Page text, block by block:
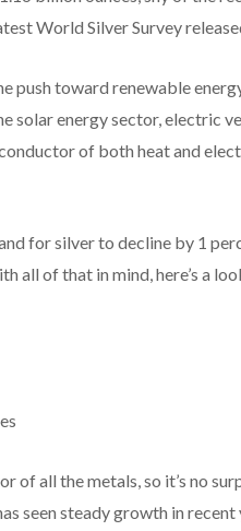
World Silver Survey
push toward renewable
solar energy sector, electric
of both heat and
for silver to decline by 1
all of that in mind, here’s a
all the metals, so it’s no
seen steady growth in recent